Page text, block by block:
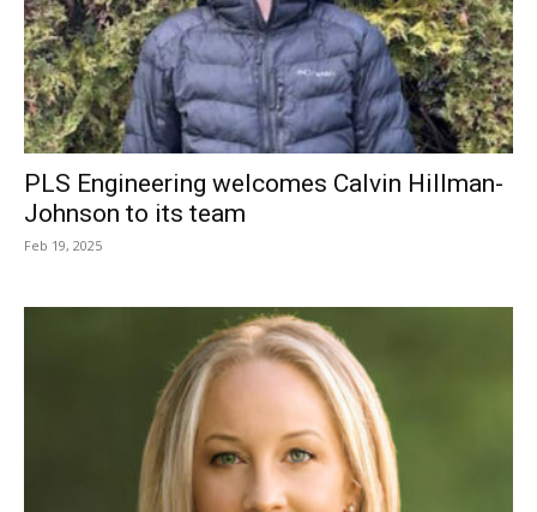
PLS Engineering welcomes Calvin Hillman-
Johnson to its team
Feb 19, 2025